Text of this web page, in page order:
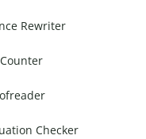
Rewriter
Checker